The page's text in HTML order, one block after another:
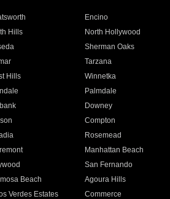
Encino
Hills North Hollywood
Sherman Oaks
Tarzana
Hills Winnetka
Palmdale
Downey
Compton
Rosemead
Manhattan Beach
San Fernando
Beach Agoura Hills
Verdes Estates Commerce